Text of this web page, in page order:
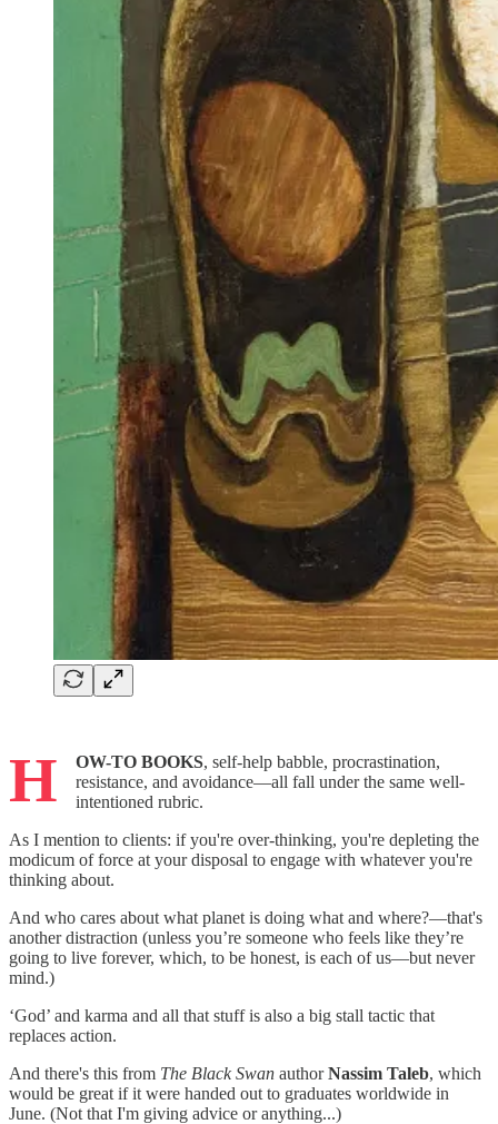
H OW-TO BOOKS, self-help babble, procrastination,
resistance, and avoidance—all fall under the same well-
intentioned rubric.
As I mention to clients: if you're over-thinking, you're depleting the
modicum of force at your disposal to engage with whatever you're
thinking about.
And who cares about what planet is doing what and where?—that's
another distraction (unless you’re someone who feels like they’re
going to live forever, which, to be honest, is each of us—but never
mind.)
‘God’ and karma and all that stuff is also a big stall tactic that
replaces action.
And there's this from The Black Swan authorNassim Taleb, which
would be great if it were handed out to graduates worldwide in
June. (Not that I'm giving advice or anything...)